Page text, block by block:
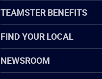
TEAMSTER BENEFITS
FIND YOUR LOCAL
NEWSROOM